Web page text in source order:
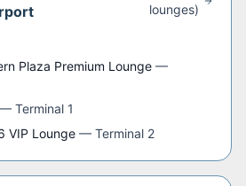
lounges)
Plaza Premium Lounge —
— Terminal 1
VIP Lounge — Terminal 2